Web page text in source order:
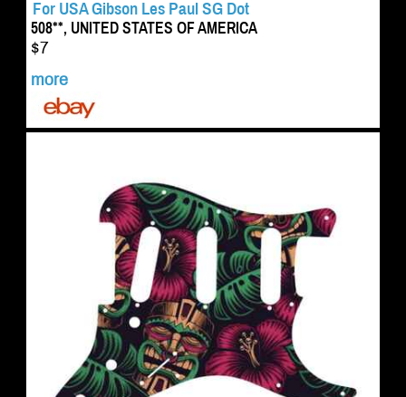
For USA Gibson Les Paul SG Dot
508**, UNITED STATES OF AMERICA
$7
more